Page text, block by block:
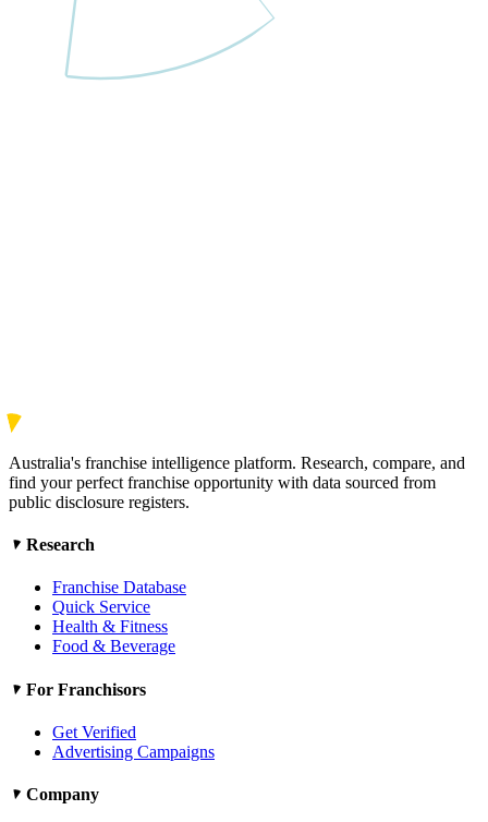
Australia's franchise intelligence platform. Research, compare, and
find your perfect franchise opportunity with data sourced from
public disclosure registers.
Research
Franchise Database
Quick Service
Health & Fitness
Food & Beverage
For Franchisors
Get Verified
Advertising Campaigns
Company